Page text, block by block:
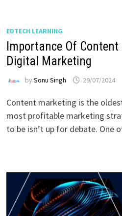
EDTECH LEARNING
Importance Of
Digital Marketing
by Sonu Singh 29/07/2024
Content marketing is the
most profitable marketing
to be isn’t up for debate. One